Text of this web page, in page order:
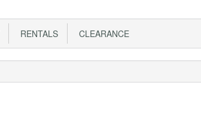
RENTALS CLEARANCE